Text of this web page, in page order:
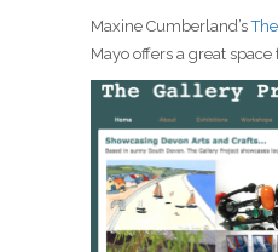
Maxine Cumberland’s
Mayo offers a great space